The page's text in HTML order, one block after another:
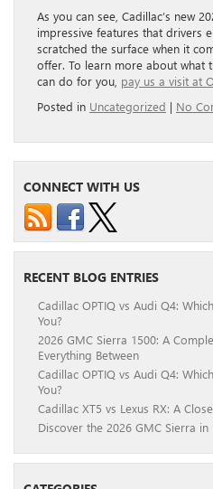
As you can see, Cadillac’s new
impressive features that drivers
scratched the surface when it
offer. To learn more about what
can do for you, pay us a visit at
Posted in Uncategorized | No
CONNECT WITH US
RECENT BLOG ENTRIES
Cadillac OPTIQ vs Audi Q4:
You?
2026 GMC Sierra 1500: A
Everything Between
Cadillac OPTIQ vs Audi Q4:
You?
Cadillac XT5 vs Lexus RX: A
Discover the 2026 GMC Sierra